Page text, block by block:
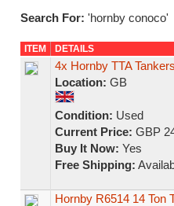
Search For: 'hornby conoco'
ITEM DETAILS
4x Hornby TTA
Location: GB
Condition: Used
Current Price: GBP
Buy It Now: Yes
Free Shipping:
Hornby R6514 14